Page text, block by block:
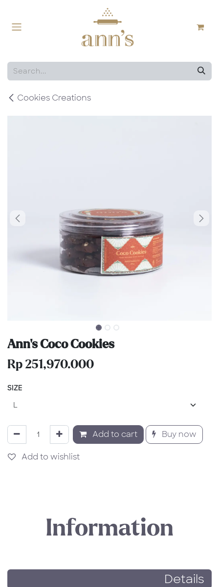
Cookies Creations
Ann's Coco Cookies
Rp 251,970.000
SIZE
Add to cart Buy now
Add to wishlist
Information
Details